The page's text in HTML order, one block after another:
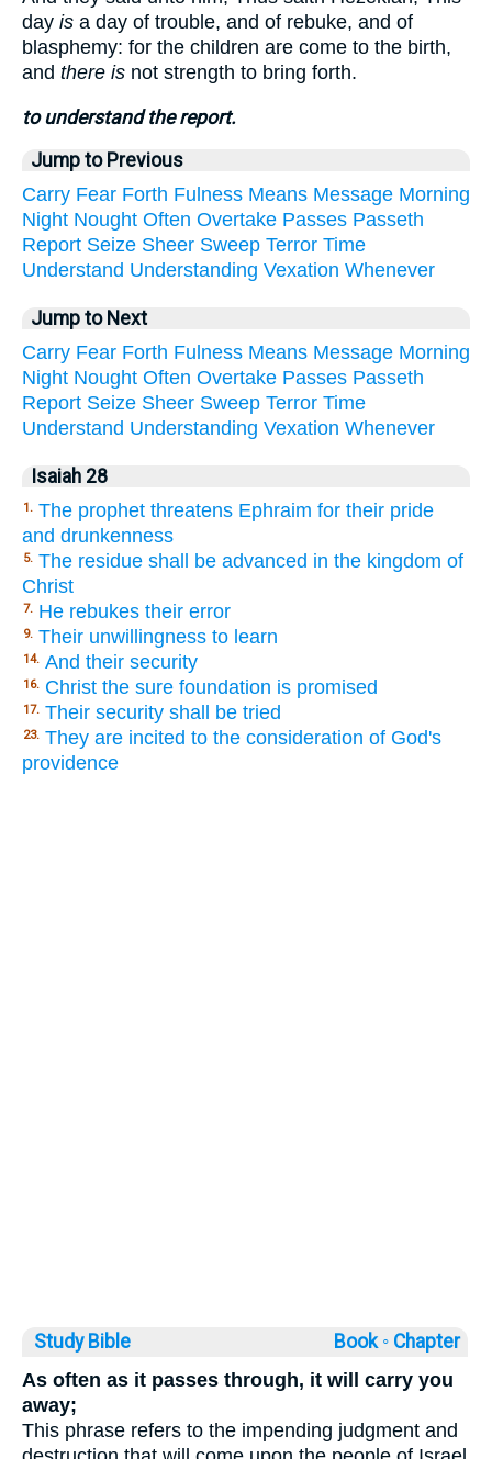
day is a day of trouble, and of rebuke, and of
blasphemy: for the children are come to the birth,
and there is not strength to bring forth.
to understand the report.
Jump to Previous
Carry Fear Forth Fulness Means Message Morning
Night Nought Often Overtake Passes Passeth
Report Seize Sheer Sweep Terror Time
Understand Understanding Vexation Whenever
Jump to Next
Carry Fear Forth Fulness Means Message Morning
Night Nought Often Overtake Passes Passeth
Report Seize Sheer Sweep Terror Time
Understand Understanding Vexation Whenever
Isaiah 28
1. The prophet threatens Ephraim for their pride
and drunkenness
5. The residue shall be advanced in the kingdom of
Christ
7. He rebukes their error
9. Their unwillingness to learn
14. And their security
16. Christ the sure foundation is promised
17. Their security shall be tried
23. They are incited to the consideration of God's
providence
Study Bible Book ◦ Chapter
As often as it passes through, it will carry you
away;
This phrase refers to the impending judgment and